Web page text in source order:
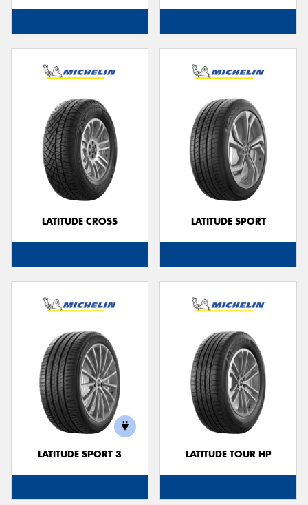
LATITUDE CROSS LATITUDE SPORT
LATITUDE SPORT 3 LATITUDE TOUR HP